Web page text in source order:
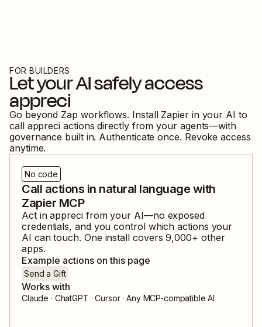
FOR BUILDERS
Let your AI safely access
appreci
Go beyond Zap workflows. Install Zapier in your AI to
call appreci actions directly from your agents—with
governance built in. Authenticate once. Revoke access
anytime.
No code
Call actions in natural language with
Zapier MCP
Act inapprecifrom your AI—no exposed
credentials, and you control which actions your
AI can touch. One install covers9,000+ other
apps.
Example actions on this page
Send a Gift
Works with
Claude · ChatGPT · Cursor · Any MCP-compatible AI